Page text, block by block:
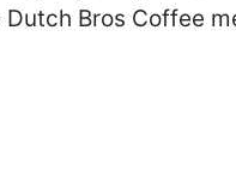
Dutch Bros Coffee